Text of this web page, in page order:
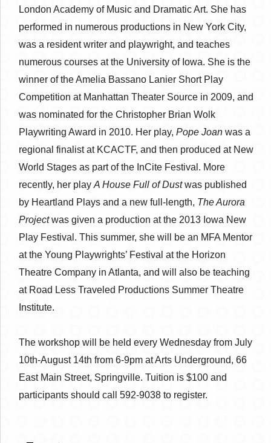
London Academy of Music and Dramatic Art. She has
performed in numerous productions in New York City,
was a resident writer and playwright, and teaches
numerous courses at the University of Iowa. She is the
winner of the Amelia Bassano Lanier Short Play
Competition at Manhattan Theater Source in 2009, and
was nominated for the Christopher Brian Wolk
Playwriting Award in 2010. Her play, Pope Joan was a
regional finalist at KCACTF, and then produced at New
World Stages as part of the InCite Festival. More
recently, her play A House Full of Dustwas published
by Heartland Plays and a new full-length, The Aurora
Projectwas given a production at the 2013 Iowa New
Play Festival. This summer, she will be an MFA Mentor
at the Young Playwrights’ Festival at the Horizon
Theatre Company in Atlanta, and will also be teaching
at Road Less Traveled Productions Summer Theatre
Institute.
The workshop will be held every Wednesday from July
10th-August 14th from 6-9pm at Arts Underground, 66
East Main Street, Springville. Tuition is $100 and
participants should call 592-9038 to register.